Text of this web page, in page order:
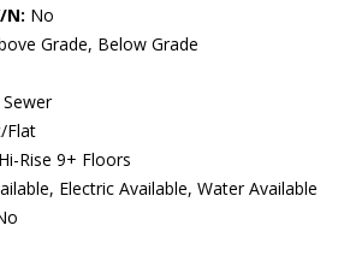
N: No
Grade, Below Grade
Flat
Hi-Rise 9+ Floors
Electric Available, Water Available